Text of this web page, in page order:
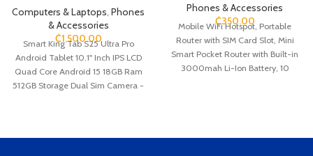
Computers & Laptops, Phones
& Accessories
₵1,500.00
Smart King Tab S25 Ultra Pro
Android Tablet 10.1" Inch IPS LCD
Quad Core Android 15 18GB Ram
512GB Storage Dual Sim Camera -
Bluetooth Wifi (Brand New Sealed)
Phones & Accessories
₵350.00
Mobile WiFi Hotspot, Portable
Router with SIM Card Slot, Mini
Smart Pocket Router with Built-in
3000mah Li-Ion Battery, 10
Lightweight and Portable